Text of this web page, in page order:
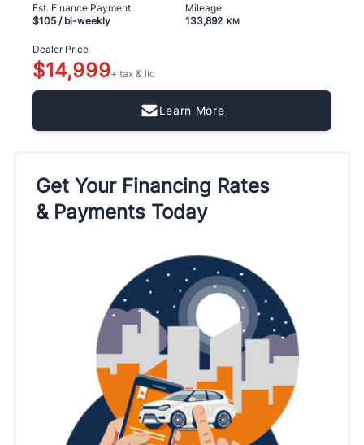
Est. Finance Payment
$105 / bi-weekly
Mileage
133,892 KM
Dealer Price
$14,999+ tax & lic
Learn More
Get Your Financing Rates
& Payments Today